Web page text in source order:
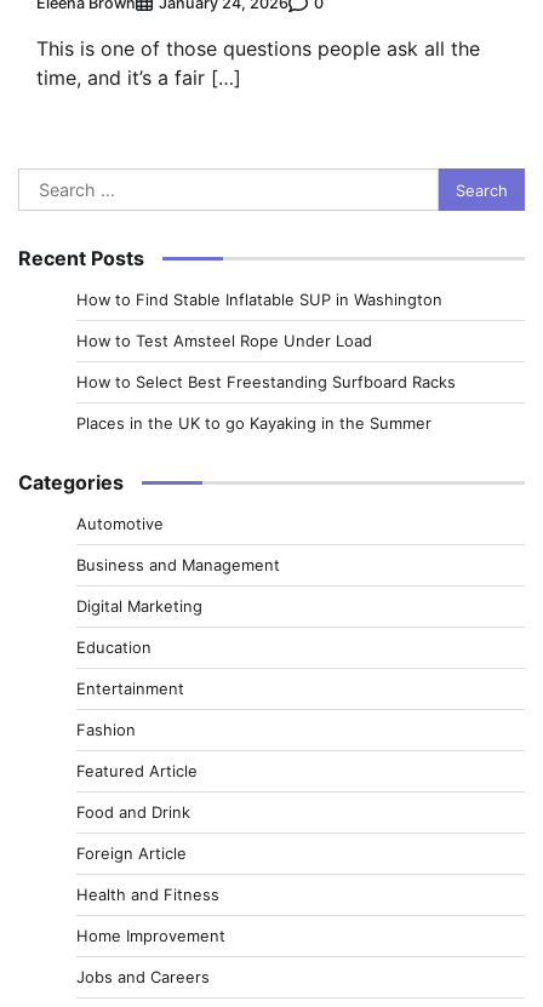
This is one of those questions people ask all the
time, and it’s a fair […]
Search
for:
Recent Posts
How to Find Stable Inflatable SUP in Washington
How to Test Amsteel Rope Under Load
How to Select Best Freestanding Surfboard Racks
Places in the UK to go Kayaking in the Summer
Categories
Automotive
Business and Management
Digital Marketing
Education
Entertainment
Fashion
Featured Article
Food and Drink
Foreign Article
Health and Fitness
Home Improvement
Jobs and Careers